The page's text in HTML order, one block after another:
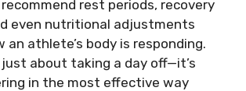
rest periods, recovery
even nutritional adjustments
an athlete’s body is responding.
just about taking a day off—it’s
in the most effective way